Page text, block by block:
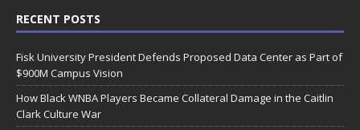
RECENT POSTS
Fisk University President Defends Proposed Data Center as Part of
$900M Campus Vision
How Black WNBA Players Became Collateral Damage in the Caitlin
Clark Culture War